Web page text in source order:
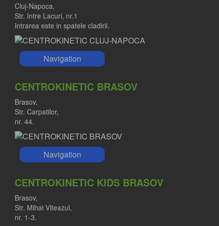
Cluj-Napoca,
Str. Intre Lacuri, nr.1
Intrarea este in spatele cladirii.
Navigation
CENTROKINETIC BRASOV
Brasov,
Str. Carpatilor,
nr. 44.
Navigation
CENTROKINETIC KIDS BRASOV
Brasov,
Str. Mihai Viteazul,
nr. 1-3.